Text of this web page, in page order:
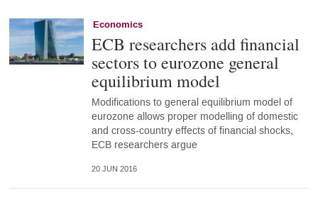
Economics
ECB researchers add financial
sectors to eurozone general
equilibrium model
Modifications to general equilibrium model of
eurozone allows proper modelling of domestic
and cross-country effects of financial shocks,
ECB researchers argue
20 JUN 2016